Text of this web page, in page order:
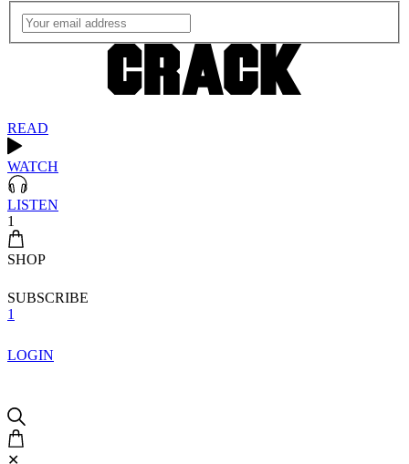
READ
WATCH
LISTEN
1
SHOP
SUBSCRIBE
1
LOGIN
✕